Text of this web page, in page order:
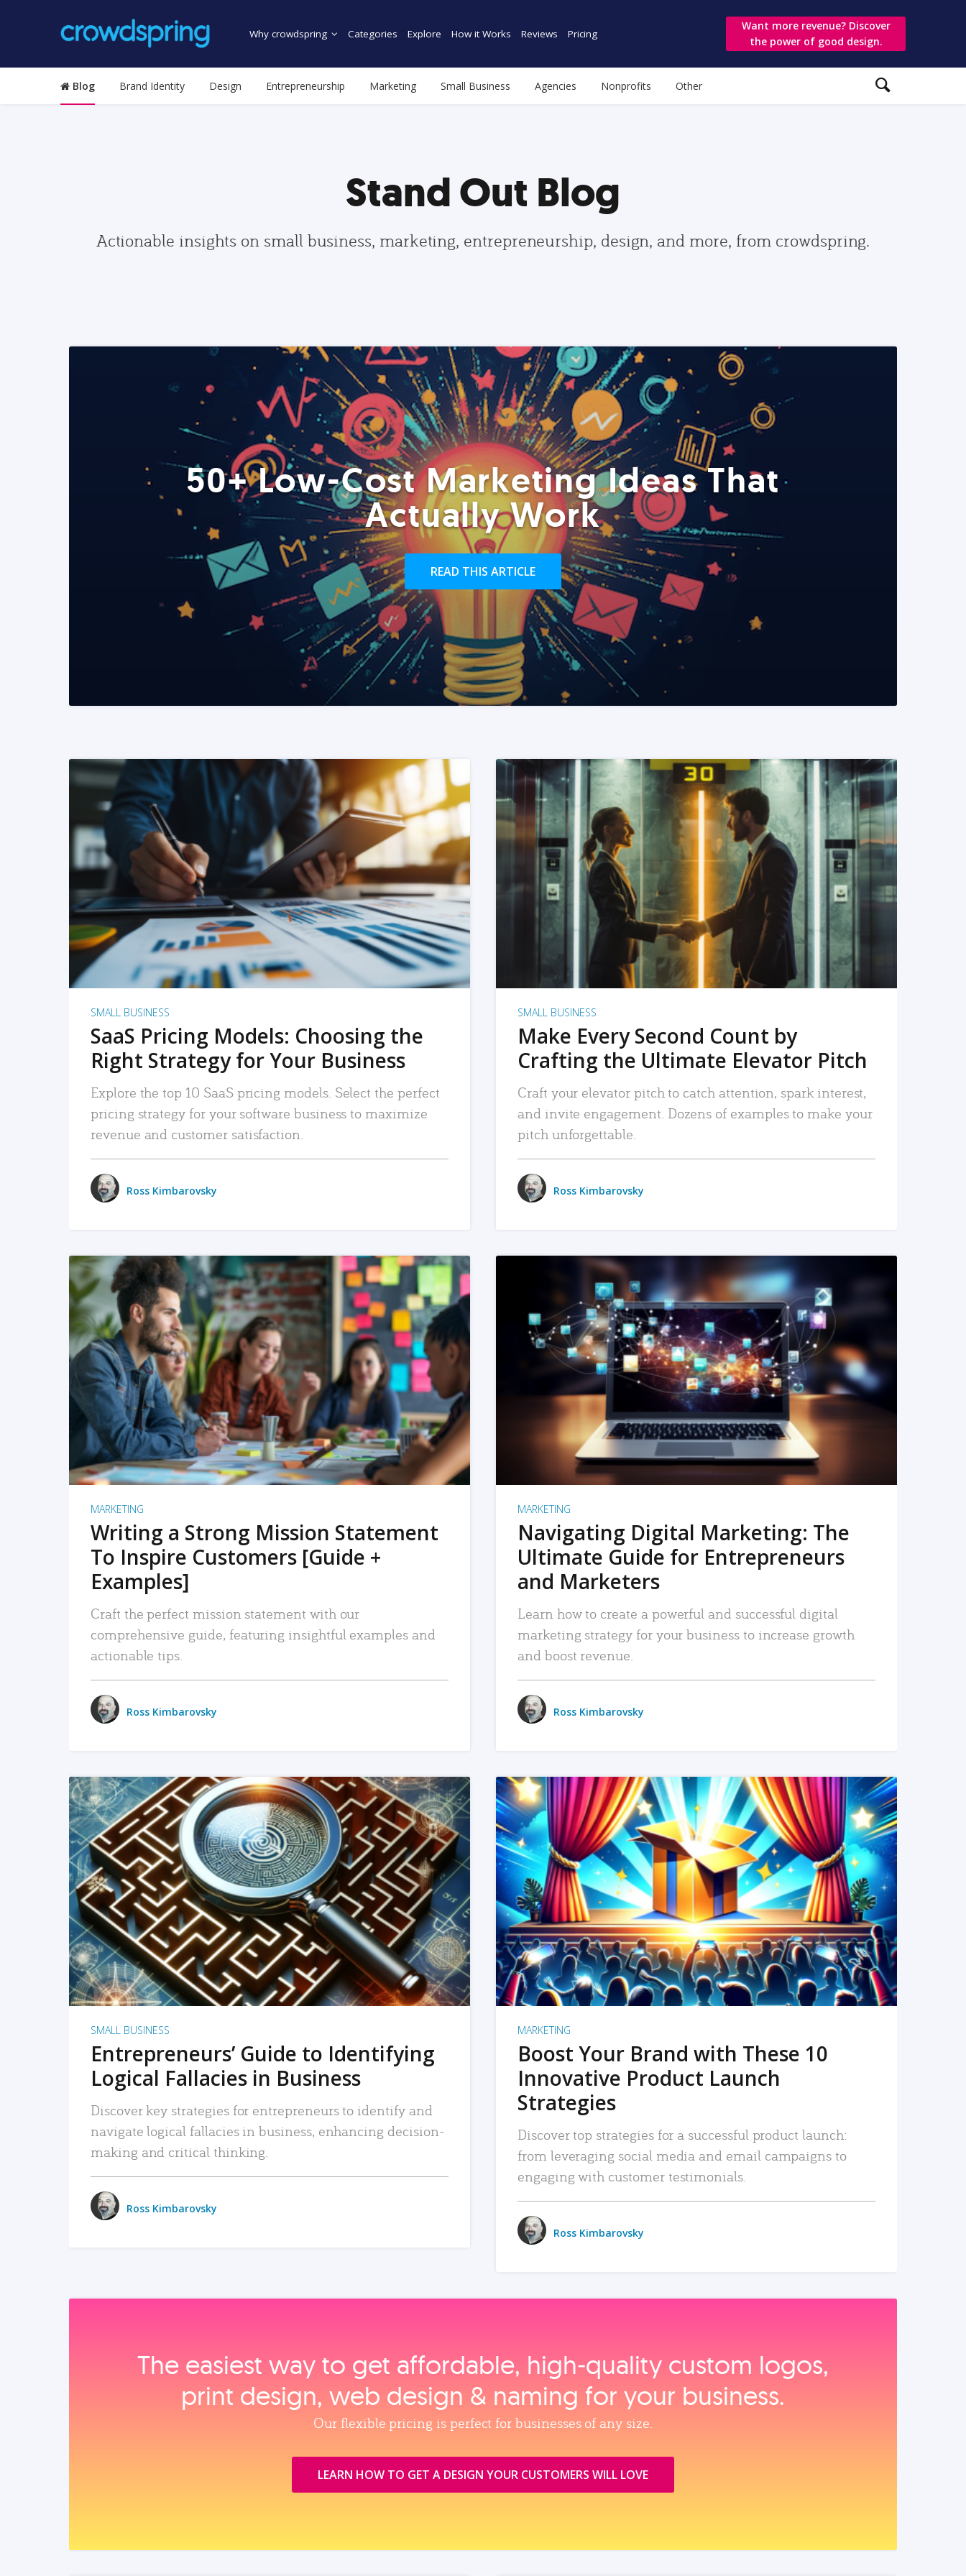
Why crowdspring Categories Explore How it Works Reviews Pricing
Want more revenue? Discover
the power of good design.
Blog Brand Identity Design Entrepreneurship Marketing Small Business Agencies Nonprofits Other
Stand Out Blog
Actionable insights on small business, marketing, entrepreneurship, design, and more, from crowdspring.
50+ Low-Cost Marketing Ideas That
Actually Work
READ THIS ARTICLE
READ MORE
SMALL BUSINESS
SaaS Pricing Models: Choosing the
Right Strategy for Your Business
Explore the top 10 SaaS pricing models. Select the perfect
pricing strategy for your software business to maximize
revenue and customer satisfaction.
Ross Kimbarovsky
READ MORE
SMALL BUSINESS
Make Every Second Count by
Crafting the Ultimate Elevator Pitch
Craft your elevator pitch to catch attention, spark interest,
and invite engagement. Dozens of examples to make your
pitch unforgettable.
Ross Kimbarovsky
READ MORE
MARKETING
Writing a Strong Mission Statement
To Inspire Customers [Guide +
Examples]
Craft the perfect mission statement with our
comprehensive guide, featuring insightful examples and
actionable tips.
Ross Kimbarovsky
READ MORE
MARKETING
Navigating Digital Marketing: The
Ultimate Guide for Entrepreneurs
and Marketers
Learn how to create a powerful and successful digital
marketing strategy for your business to increase growth
and boost revenue.
Ross Kimbarovsky
READ MORE
SMALL BUSINESS
Entrepreneurs’ Guide to Identifying
Logical Fallacies in Business
Discover key strategies for entrepreneurs to identify and
navigate logical fallacies in business, enhancing decision-
making and critical thinking.
Ross Kimbarovsky
READ MORE
MARKETING
Boost Your Brand with These 10
Innovative Product Launch
Strategies
Discover top strategies for a successful product launch:
from leveraging social media and email campaigns to
engaging with customer testimonials.
Ross Kimbarovsky
The easiest way to get affordable, high‑quality custom logos,
print design, web design & naming for your business.
Our flexible pricing is perfect for businesses of any size.
LEARN HOW TO GET A DESIGN YOUR CUSTOMERS WILL LOVE